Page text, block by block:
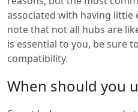
associated with having
note that not all hubs are
is essential to you, be sure
compatibility.
When should you